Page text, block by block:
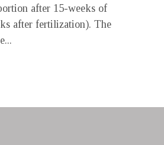
after 15-weeks of
after fertilization). The